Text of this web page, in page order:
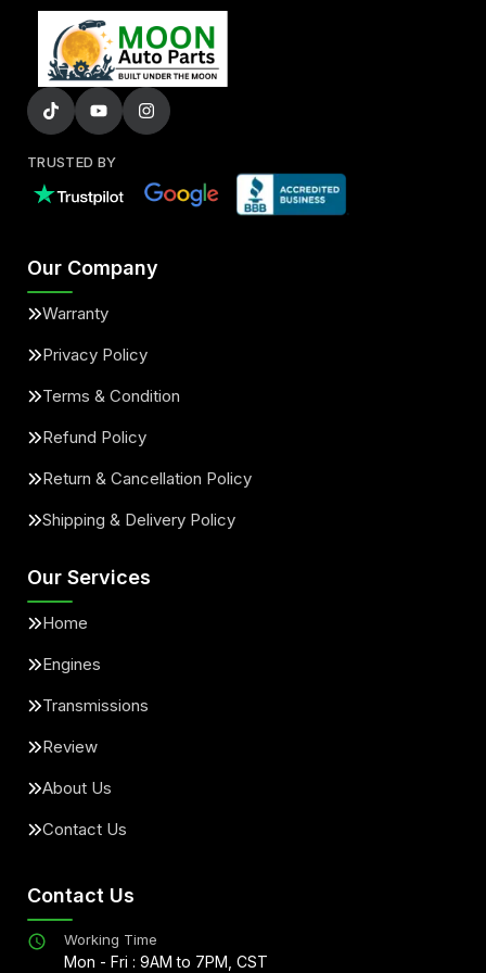
TRUSTED BY
Our Company
Warranty
Privacy Policy
Terms & Condition
Refund Policy
Return & Cancellation Policy
Shipping & Delivery Policy
Our Services
Home
Engines
Transmissions
Review
About Us
Contact Us
Contact Us
Working Time
Mon - Fri : 9AM to 7PM, CST